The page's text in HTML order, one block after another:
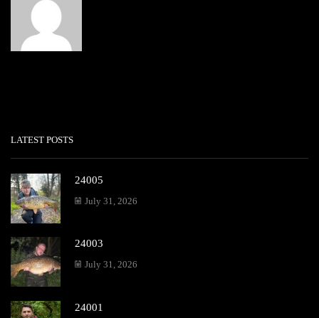
LATEST POSTS
24005
July 31, 2026
24003
July 31, 2026
24001